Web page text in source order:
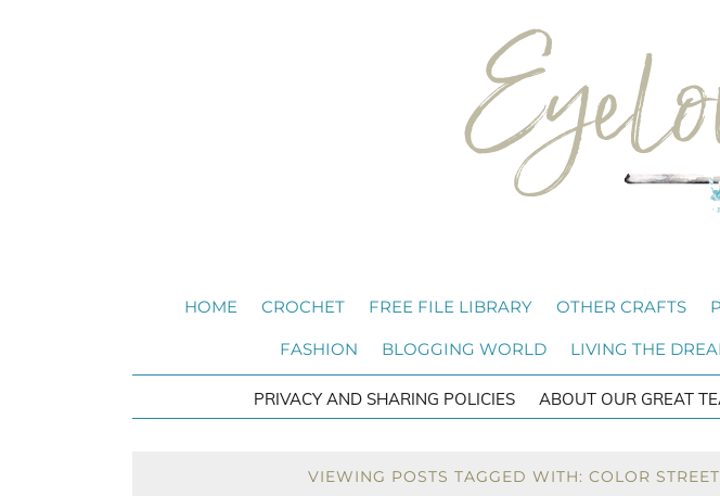
HOME CROCHET FREE FILE LIBRARY OTHER CRAFTS
FASHION BLOGGING WORLD LIVING THE
PRIVACY AND SHARING POLICIES ABOUT OUR GREAT
VIEWING POSTS TAGGED WITH: COLOR STREET